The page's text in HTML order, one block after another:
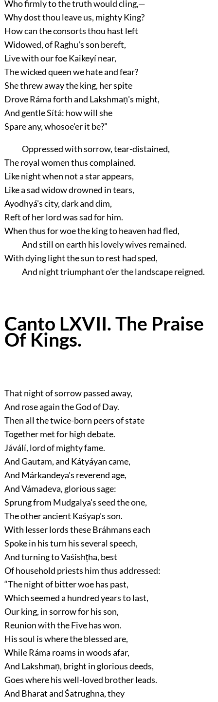
Who firmly to the truth would cling,—
Why dost thou leave us, mighty King?
How can the consorts thou hast left
Widowed, of Raghu's son bereft,
Live with our foe Kaikeyí near,
The wicked queen we hate and fear?
She threw away the king, her spite
Drove Ráma forth and Lakshmaṇ's might,
And gentle Sítá: how will she
Spare any, whosoe'er it be?”
Oppressed with sorrow, tear-distained,
The royal women thus complained.
Like night when not a star appears,
Like a sad widow drowned in tears,
Ayodhyá's city, dark and dim,
Reft of her lord was sad for him.
When thus for woe the king to heaven had fled,
And still on earth his lovely wives remained.
With dying light the sun to rest had sped,
And night triumphant o'er the landscape reigned.
Canto LXVII. The Praise
Of Kings.
That night of sorrow passed away,
And rose again the God of Day.
Then all the twice-born peers of state
Together met for high debate.
Jáválí, lord of mighty fame.
And Gautam, and Kátyáyan came,
And Márkandeya's reverend age,
And Vámadeva, glorious sage:
Sprung from Mudgalya's seed the one,
The other ancient Kaśyap's son.
With lesser lords these Bráhmans each
Spoke in his turn his several speech,
And turning to Vaśishṭha, best
Of household priests him thus addressed:
“The night of bitter woe has past,
Which seemed a hundred years to last,
Our king, in sorrow for his son,
Reunion with the Five has won.
His soul is where the blessed are,
While Ráma roams in woods afar,
And Lakshmaṇ, bright in glorious deeds,
Goes where his well-loved brother leads.
And Bharat and Śatrughna, they